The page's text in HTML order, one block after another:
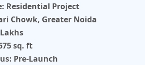
Residential Project
Chowk, Greater Noida
sq. ft
Pre-Launch